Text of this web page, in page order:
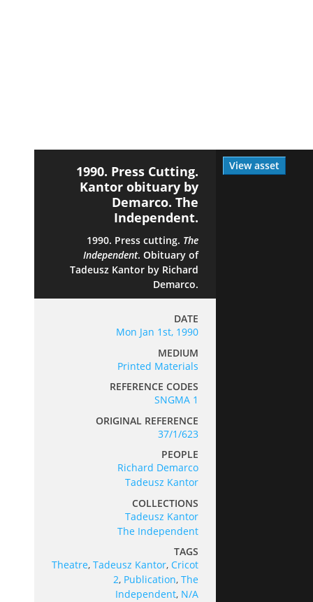
View asset
1990. Press Cutting.
Kantor obituary by
Demarco. The
Independent.
1990. Press cutting. The
Independent. Obituary of
Tadeusz Kantor by Richard
Demarco.
DATE
Mon Jan 1st, 1990
MEDIUM
Printed Materials
REFERENCE CODES
SNGMA 1
ORIGINAL REFERENCE
37/1/623
PEOPLE
Richard Demarco
Tadeusz Kantor
COLLECTIONS
Tadeusz Kantor
The Independent
TAGS
Theatre, Tadeusz Kantor, Cricot
2, Publication, The
Independent, N/A